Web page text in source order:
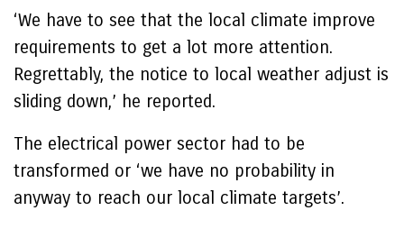
‘We have to see that the local climate improve
requirements to get a lot more attention.
Regrettably, the notice to local weather adjust is
sliding down,’ he reported.
The electrical power sector had to be
transformed or ‘we have no probability in
anyway to reach our local climate targets’.